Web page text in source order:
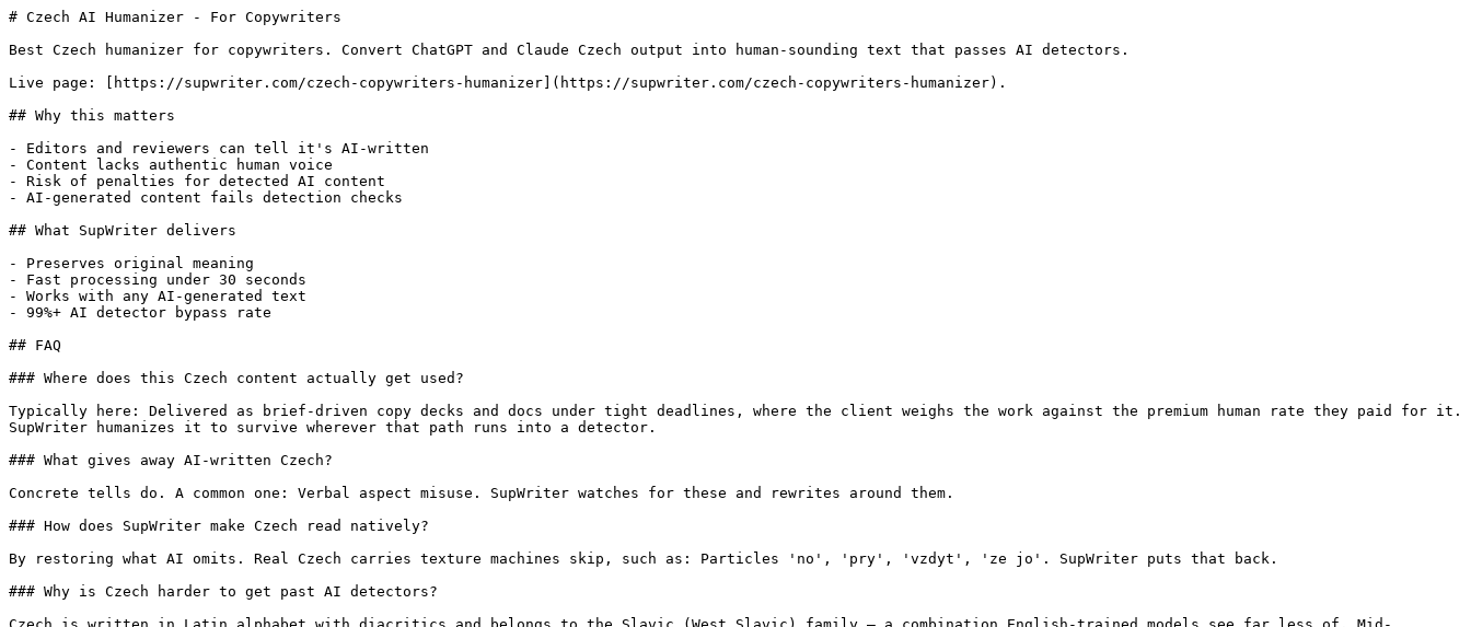
# Czech AI Humanizer - For Copywriters
Best Czech humanizer for copywriters. Convert ChatGPT and Claude Czech output into human-sounding text that passes AI detectors.
Live page: [https://supwriter.com/czech-copywriters-humanizer](https://supwriter.com/czech-copywriters-humanizer).
## Why this matters
- Editors and reviewers can tell it's AI-written
- Content lacks authentic human voice
- Risk of penalties for detected AI content
- AI-generated content fails detection checks
## What SupWriter delivers
- Preserves original meaning
- Fast processing under 30 seconds
- Works with any AI-generated text
- 99%+ AI detector bypass rate
## FAQ
### Where does this Czech content actually get used?
Typically here: Delivered as brief-driven copy decks and docs under tight deadlines, where the client weighs the work against the premium human rate they paid for it.
SupWriter humanizes it to survive wherever that path runs into a detector.
### What gives away AI-written Czech?
Concrete tells do. A common one: Verbal aspect misuse. SupWriter watches for these and rewrites around them.
### How does SupWriter make Czech read natively?
By restoring what AI omits. Real Czech carries texture machines skip, such as: Particles 'no', 'pry', 'vzdyt', 'ze jo'. SupWriter puts that back.
### Why is Czech harder to get past AI detectors?